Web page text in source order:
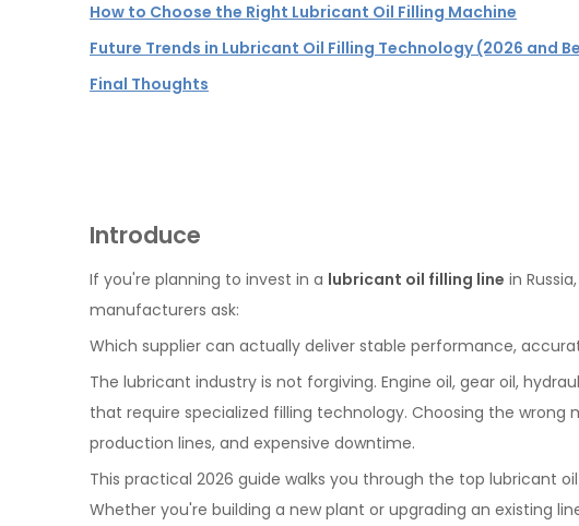
How to Choose the Right Lubricant Oil Filling Machine
Future Trends in Lubricant Oil Filling Technology (2026 and
Final Thoughts
Introduce
If you're planning to invest in a lubricant oil filling line in
manufacturers ask:
Which supplier can actually deliver stable performance,
The lubricant industry is not forgiving. Engine oil, gear oil,
that require specialized filling technology. Choosing the wrong
production lines, and expensive downtime.
This practical 2026 guide walks you through the top lubricant
Whether you're building a new plant or upgrading an existing